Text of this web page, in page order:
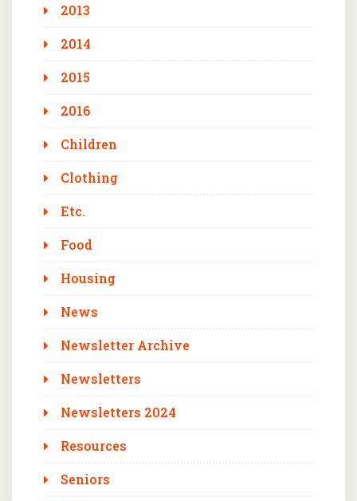
2013
2014
2015
2016
Children
Clothing
Etc.
Food
Housing
News
Newsletter Archive
Newsletters
Newsletters 2024
Resources
Seniors